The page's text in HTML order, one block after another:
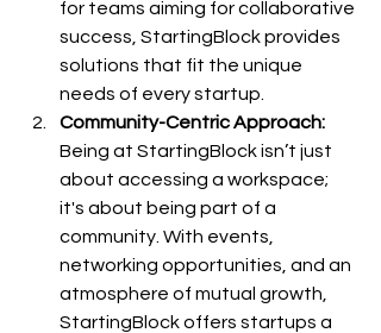
for teams aiming for collaborative
success, StartingBlock provides
solutions that fit the unique
needs of every startup.
Community-Centric Approach:
Being at StartingBlock isn’t just
about accessing a workspace;
it's about being part of a
community. With events,
networking opportunities, and an
atmosphere of mutual growth,
StartingBlock offers startups a